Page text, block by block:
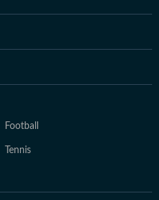
Football
Tennis